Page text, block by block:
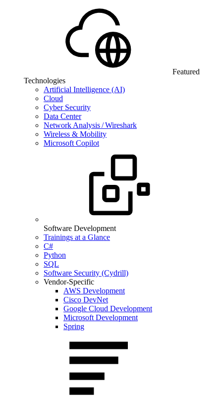
Featured
Technologies
Artificial Intelligence (AI)
Cloud
Cyber Security
Data Center
Network Analysis / Wireshark
Wireless & Mobility
Microsoft Copilot
Software Development
Trainings at a Glance
C#
Python
SQL
Software Security (Cydrill)
Vendor-Specific
AWS Development
Cisco DevNet
Google Cloud Development
Microsoft Development
Spring